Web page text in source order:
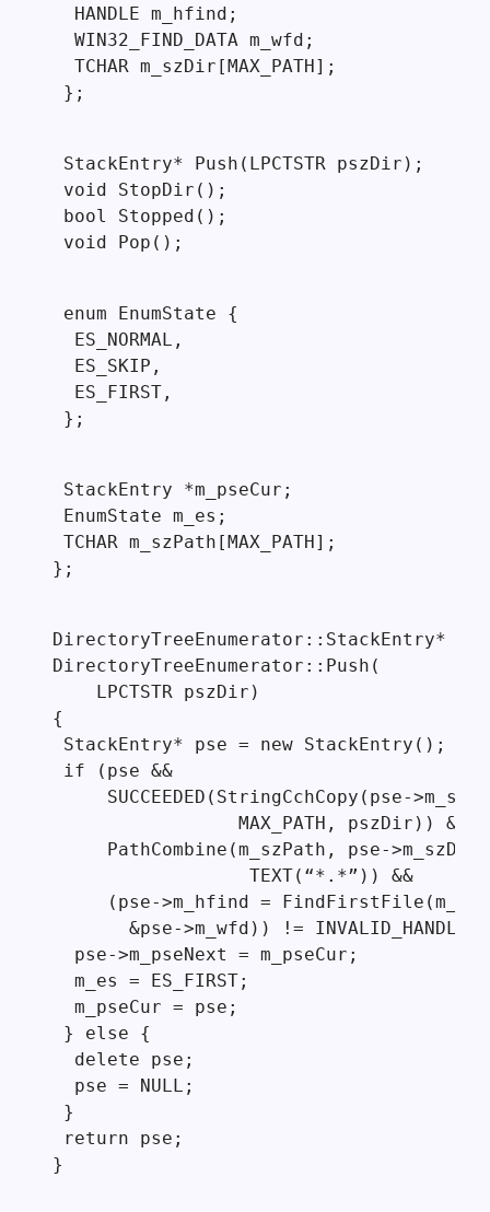
  HANDLE m_hfind;
  WIN32_FIND_DATA m_wfd;
  TCHAR m_szDir[MAX_PATH];
};
StackEntry* Push(LPCTSTR pszDir);
void StopDir();
bool Stopped();
void Pop();
enum EnumState {
  ES_NORMAL,
  ES_SKIP,
  ES_FIRST,
};
StackEntry *m_pseCur;
EnumState m_es;
TCHAR m_szPath[MAX_PATH];
};
DirectoryTreeEnumerator::StackEntry*
DirectoryTreeEnumerator::Push(
    LPCTSTR pszDir)
{
StackEntry* pse = new StackEntry();
if (pse &&
SUCCEEDED(StringCchCopy(pse-
                 MAX_PATH, pszDir)) &&
     PathCombine(m_szPath, pse->m_szDir,
                  TEXT(“*.*”)) &&
(pse->m_hfind =
&pse->m_wfd)) !=
  pse->m_pseNext = m_pseCur;
  m_es = ES_FIRST;
  m_pseCur = pse;
} else {
  delete pse;
  pse = NULL;
}
return pse;
}